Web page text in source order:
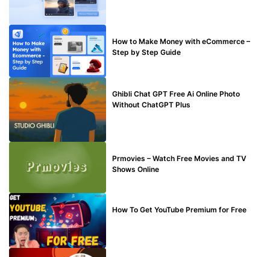
How to Make Money with eCommerce –
Step by Step Guide
Ghibli Chat GPT Free Ai Online Photo
Without ChatGPT Plus
Prmovies – Watch Free Movies and TV
Shows Online
How To Get YouTube Premium for Free